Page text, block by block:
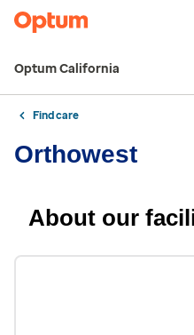
Optum California
Find care
Orthowest
About our